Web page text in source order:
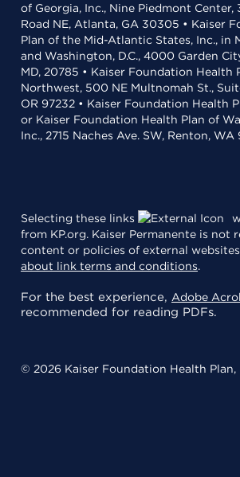
of Georgia, Inc., Nine Piedmont Center,
Road NE, Atlanta, GA 30305 • Kaiser
Plan of the Mid-Atlantic States, Inc., in
and Washington, D.C., 4000 Garden
MD, 20785 • Kaiser Foundation Health
Northwest, 500 NE Multnomah St.,
OR 97232 • Kaiser Foundation Health
or Kaiser Foundation Health Plan of
Inc., 2715 Naches Ave. SW, Renton, WA
Selecting these links
from KP.org. Kaiser Permanente is not
content or policies of external
about link terms and conditions.
For the best experience, Adobe
recommended for reading PDFs.
© 2026 Kaiser Foundation Health Plan,